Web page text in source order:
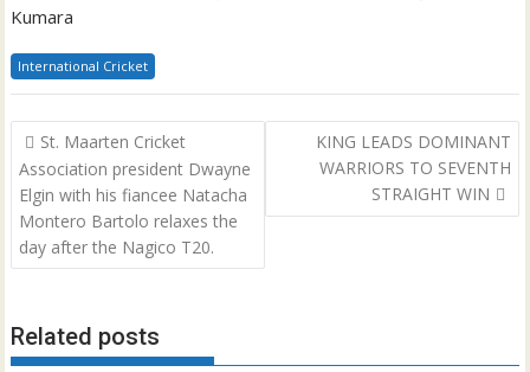
Kumara
International Cricket
Post
navigation
St. Maarten Cricket
Association president Dwayne
Elgin with his fiancee Natacha
Montero Bartolo relaxes the
day after the Nagico T20.
KING LEADS DOMINANT
WARRIORS TO SEVENTH
STRAIGHT WIN
Related posts